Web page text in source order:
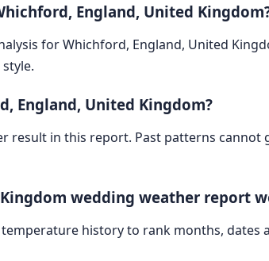
England, United
for Whichford, England, United
England, United Kingdom?
result in this report. Past patterns
wedding weather report
history to rank months, dates